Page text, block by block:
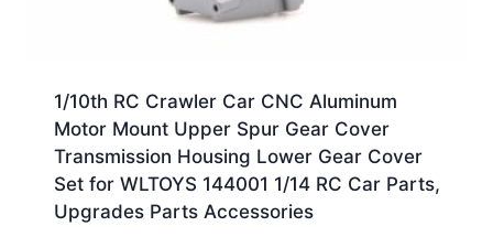
1/10th RC Crawler Car CNC Aluminum
Motor Mount Upper Spur Gear Cover
Transmission Housing Lower Gear Cover
Set for WLTOYS 144001 1/14 RC Car Parts,
Upgrades Parts Accessories